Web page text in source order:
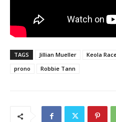
TAGS Jillian Mueller Keola
prono
Robbie Tann